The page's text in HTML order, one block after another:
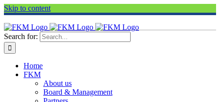
Skip to content
Search for:
Home
FKM
About us
Board & Management